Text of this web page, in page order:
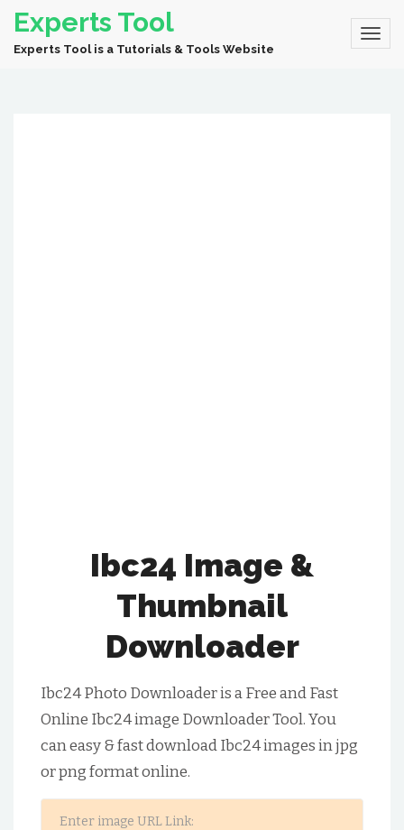
Experts Tool
Experts Tool is a Tutorials & Tools Website
Ibc24 Image &
Thumbnail
Downloader
Ibc24 Photo Downloader is a Free and Fast
Online Ibc24 image Downloader Tool. You
can easy & fast download Ibc24 images in jpg
or png format online.